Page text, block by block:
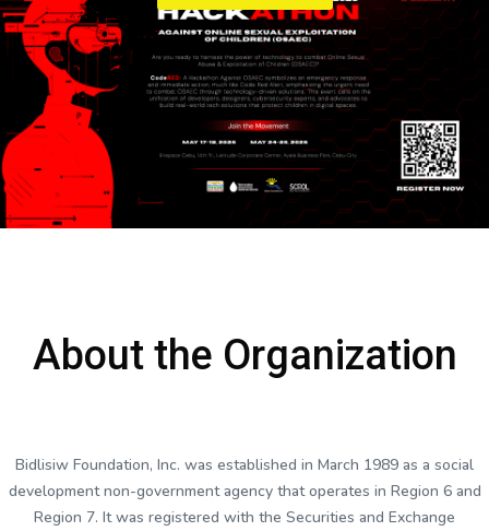
About the Organization
Bidlisiw Foundation, Inc. was established in March 1989 as a social
development non-government agency that operates in Region 6 and
Region 7. It was registered with the Securities and Exchange